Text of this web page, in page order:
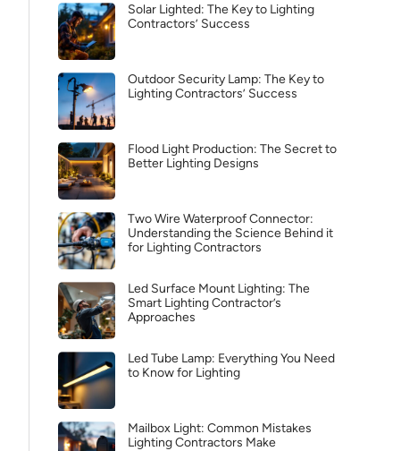
Solar Lighted: The Key to Lighting
Contractors’ Success
Outdoor Security Lamp: The Key to
Lighting Contractors’ Success
Flood Light Production: The Secret to
Better Lighting Designs
Two Wire Waterproof Connector:
Understanding the Science Behind it
for Lighting Contractors
Led Surface Mount Lighting: The
Smart Lighting Contractor’s
Approaches
Led Tube Lamp: Everything You Need
to Know for Lighting
Mailbox Light: Common Mistakes
Lighting Contractors Make